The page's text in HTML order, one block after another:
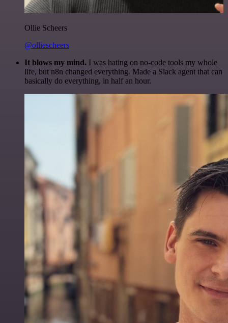
Ollie Scheers
@olliescheers
It blows my mind. I was hating on no-code tools my whole
life, but n8n changed everything. Made a Slack agent that can
basically do everything, in half an hour.